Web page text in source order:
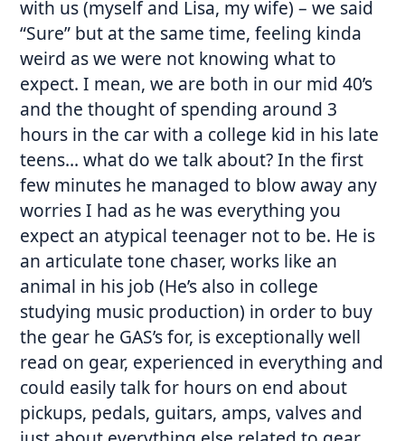
with us (myself and Lisa, my wife) – we said
“Sure” but at the same time, feeling kinda
weird as we were not knowing what to
expect. I mean, we are both in our mid 40’s
and the thought of spending around 3
hours in the car with a college kid in his late
teens… what do we talk about? In the first
few minutes he managed to blow away any
worries I had as he was everything you
expect an atypical teenager not to be. He is
an articulate tone chaser, works like an
animal in his job (He’s also in college
studying music production) in order to buy
the gear he GAS’s for, is exceptionally well
read on gear, experienced in everything and
could easily talk for hours on end about
pickups, pedals, guitars, amps, valves and